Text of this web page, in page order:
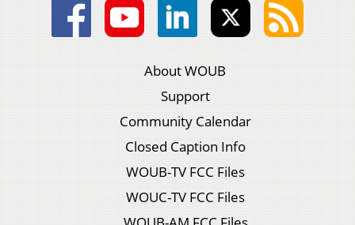
About WOUB
Support
Community Calendar
Closed Caption Info
WOUB-TV FCC Files
WOUC-TV FCC Files